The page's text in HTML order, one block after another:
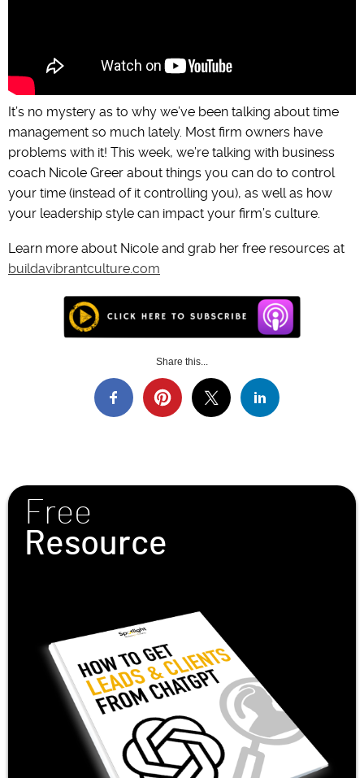
It’s no mystery as to why we’ve been talking about time
management so much lately. Most firm owners have
problems with it! This week, we’re talking with business
coach Nicole Greer about things you can do to control
your time (instead of it controlling you), as well as how
your leadership style can impact your firm’s culture.
Learn more about Nicole and grab her free resources at
buildavibrantculture.com
Share this...
Free
Resource